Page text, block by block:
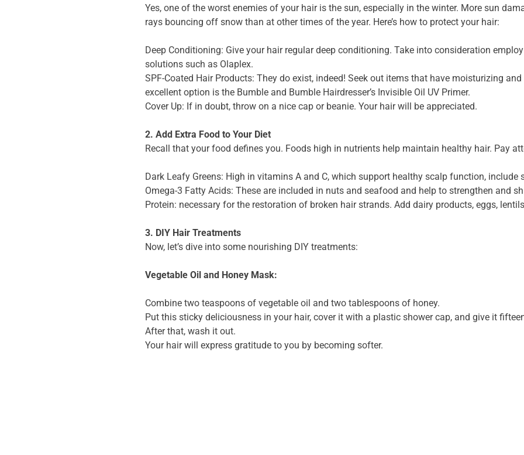
Yes, one of the worst enemies of your hair is the sun, especially in the winter. More sun
rays bouncing off snow than at other times of the year. Here’s how to protect your hair:
Deep Conditioning: Give your hair regular deep conditioning. Take into consideration
solutions such as Olaplex.
SPF-Coated Hair Products: They do exist, indeed! Seek out items that have moisturizing
excellent option is the Bumble and Bumble Hairdresser’s Invisible Oil UV Primer.
Cover Up: If in doubt, throw on a nice cap or beanie. Your hair will be appreciated.
2. Add Extra Food to Your Diet
Recall that your food defines you. Foods high in nutrients help maintain healthy hair. Pay
Dark Leafy Greens: High in vitamins A and C, which support healthy scalp function, include
Omega-3 Fatty Acids: These are included in nuts and seafood and help to strengthen and
Protein: necessary for the restoration of broken hair strands. Add dairy products, eggs,
3. DIY Hair Treatments
Now, let’s dive into some nourishing DIY treatments:
Vegetable Oil and Honey Mask:
Combine two teaspoons of vegetable oil and two tablespoons of honey.
Put this sticky deliciousness in your hair, cover it with a plastic shower cap, and give it
After that, wash it out.
Your hair will express gratitude to you by becoming softer.